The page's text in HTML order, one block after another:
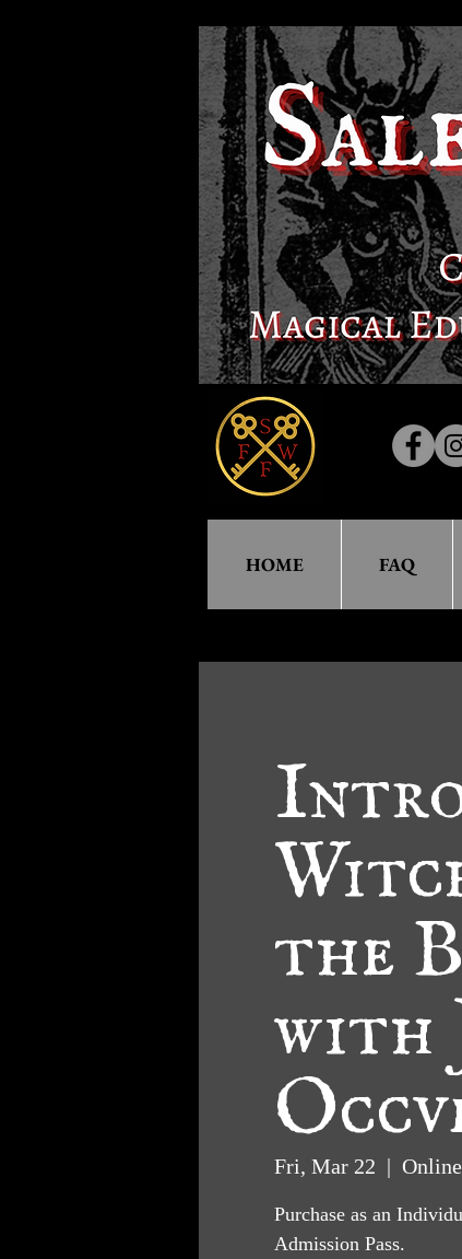
HOME FAQ
the
with
Fri, Mar 22
  |
Purchase as an
Admission Pass.